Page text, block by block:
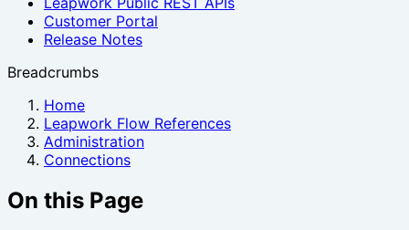
Customer Portal
Release Notes
Breadcrumbs
Home
Leapwork Flow References
Administration
Connections
On this Page